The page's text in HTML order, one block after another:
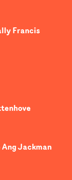
Francis
Ang Jackman